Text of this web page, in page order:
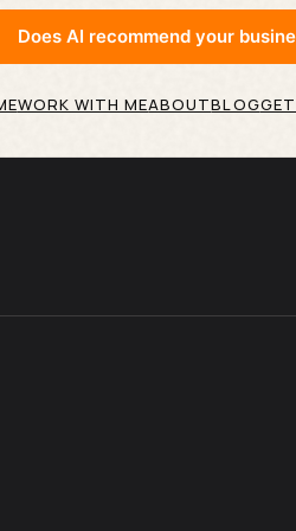
Does AI recommend your
WORK WITH MEABOUTBLOG